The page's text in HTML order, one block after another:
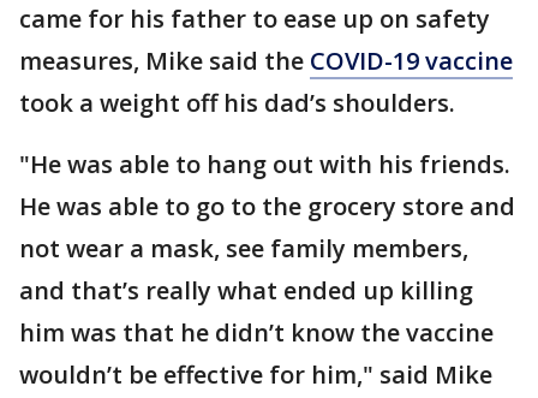
came for his father to ease up on safety
measures, Mike said the COVID-19 vaccine
took a weight off his dad’s shoulders.
"He was able to hang out with his friends.
He was able to go to the grocery store and
not wear a mask, see family members,
and that’s really what ended up killing
him was that he didn’t know the vaccine
wouldn’t be effective for him," said Mike